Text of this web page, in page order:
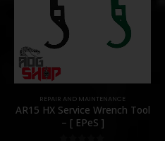
REPAIR AND MAINTENANCE
AR15 HX Service Wrench Tool
– [ EPeS ]